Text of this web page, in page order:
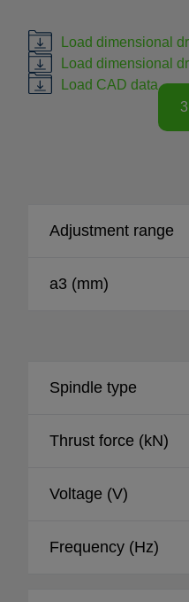
Load dimensional
Load dimensional
Load CAD data
Adjustment range
a3 (mm)
Spindle type
Thrust force (kN)
Voltage (V)
Frequency (Hz)